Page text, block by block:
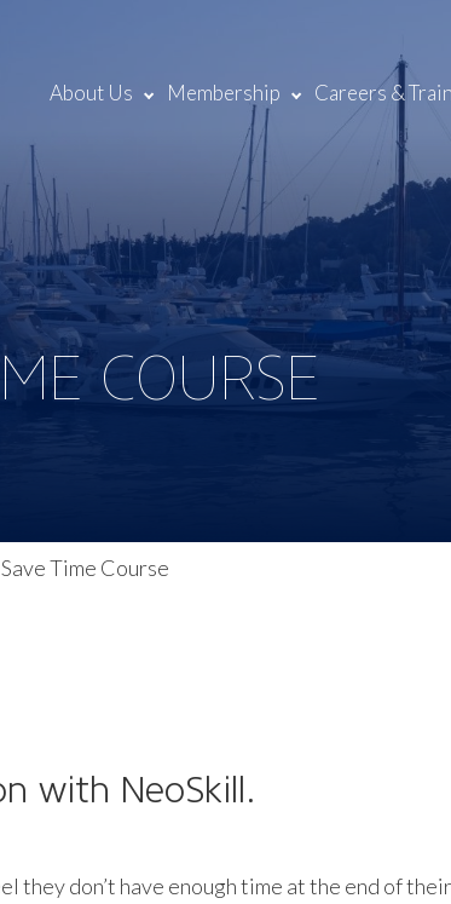
About Us Membership Careers &
COURSE
Time Course
with NeoSkill.
they don’t have enough time at the end of